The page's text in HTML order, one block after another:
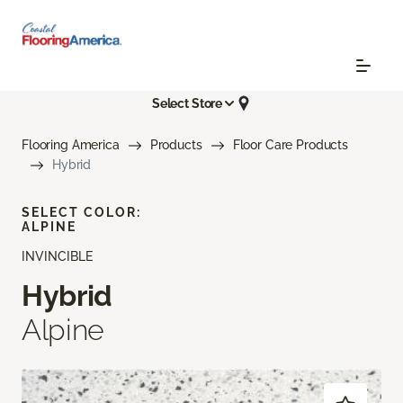
Select Store
Flooring America Products
Floor Care Products
Hybrid
INVINCIBLE
Hybrid
Alpine
SELECT COLOR:
ALPINE